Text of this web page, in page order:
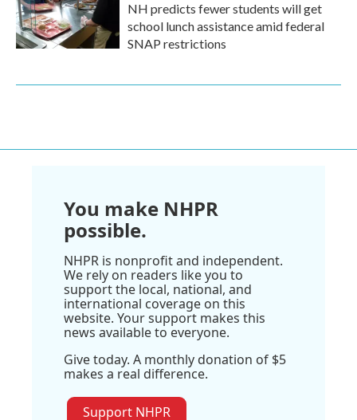
NH predicts fewer students will get
school lunch assistance amid federal
SNAP restrictions
You make NHPR
possible.
NHPR is nonprofit and independent.
We rely on readers like you to
support the local, national, and
international coverage on this
website. Your support makes this
news available to everyone.
Give today. A monthly donation of $5
makes a real difference.
Support NHPR